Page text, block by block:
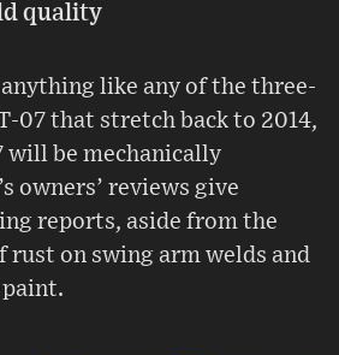
quality
like any of the three-
07 that stretch back to 2014,
will be mechanically
owners’ reviews give
reports, aside from the
rust on swing arm welds and